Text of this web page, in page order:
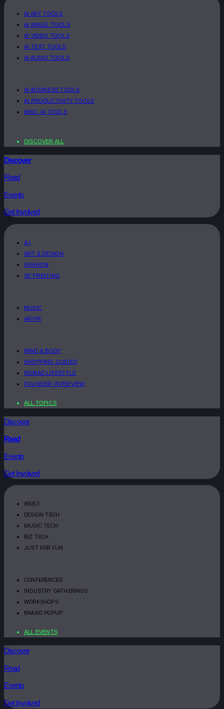
AI ART TOOLS
AI IMAGE TOOLS
AI VIDEO TOOLS
AI TEXT TOOLS
AI AUDIO TOOLS
AI BUSINESS TOOLS
AI PRODUCTIVITY TOOLS
MISC. AI TOOLS
DISCOVER ALL
Discover
Read
Events
Get Involved
A.I
ART & DESIGN
FASHION
3D PRINTING
MUSIC
AR/VR
MIND & BODY
SHOPPING GUIDES
NOMAD LIFESTYLE
FOUNDER INTERVIEW
ALL TOPICS
Discover
Read
Events
Get Involved
WEB3
DESIGN TECH
MUSIC TECH
BIZ TECH
JUST FOR FUN
CONFERENCES
INDUSTRY GATHERINGS
WORKSHOPS
BRAND POPUP
ALL EVENTS
Discover
Read
Events
Get Involved